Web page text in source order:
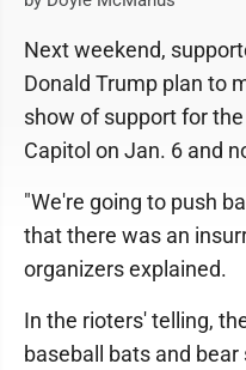
Next weekend,
Donald Trump plan to
show of support for
Capitol on Jan. 6 and
"We're going to push
that there was an
organizers explained.
In the rioters' telling,
baseball bats and